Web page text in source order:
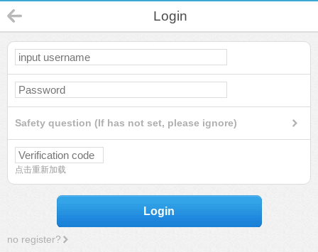
Login
Safety question (If has not set, please ignore)
点击重新加载
Login
no register?